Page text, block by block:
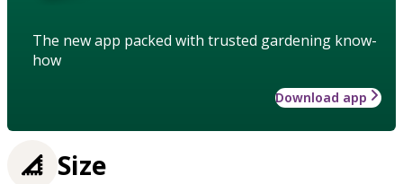
The new app packed with trusted gardening know-
how
Download app
Size